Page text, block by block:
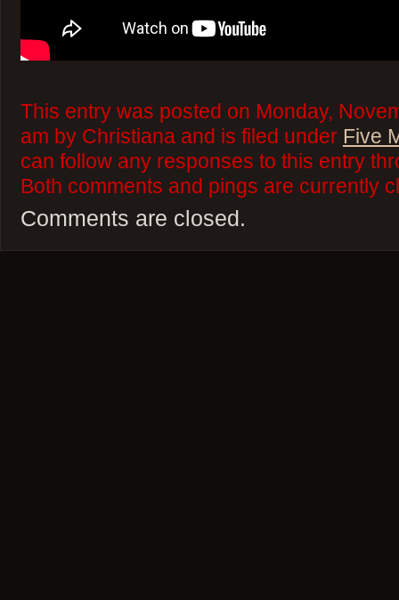
This entry was posted on Monday,
am by Christiana and is filed under Five
can follow any responses to this entry
Both comments and pings are currently
Comments are closed.